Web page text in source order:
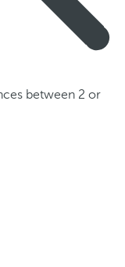
between 2 or